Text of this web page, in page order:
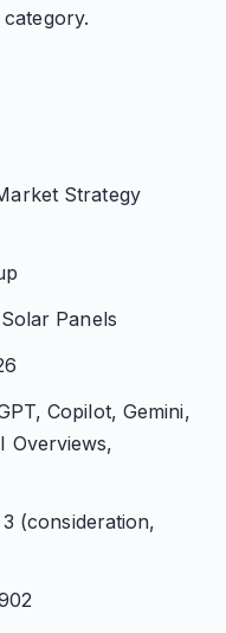
Strategy
Panels
Copilot, Gemini,
Overviews,
(consideration,